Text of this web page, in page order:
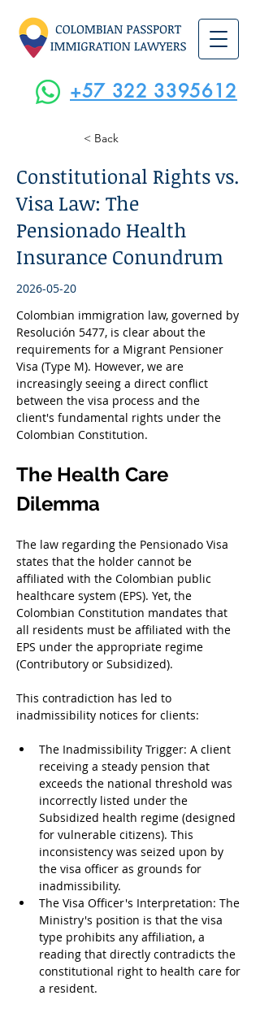
+57 322 3395612
< Back
Constitutional Rights vs.
Visa Law: The
Pensionado Health
Insurance Conundrum
2026-05-20
Colombian immigration law, governed by
Resolución 5477, is clear about the
requirements for a Migrant Pensioner
Visa (Type M). However, we are
increasingly seeing a direct conflict
between the visa process and the
client's fundamental rights under the
Colombian Constitution.
The Health Care
Dilemma
The law regarding the Pensionado Visa
states that the holder cannot be
affiliated with the Colombian public
healthcare system (EPS). Yet, the
Colombian Constitution mandates that
all residents must be affiliated with the
EPS under the appropriate regime
(Contributory or Subsidized).
This contradiction has led to
inadmissibility notices for clients:
The Inadmissibility Trigger: A client
receiving a steady pension that
exceeds the national threshold was
incorrectly listed under the
Subsidized health regime (designed
for vulnerable citizens). This
inconsistency was seized upon by
the visa officer as grounds for
inadmissibility.
The Visa Officer's Interpretation: The
Ministry's position is that the visa
type prohibits any affiliation, a
reading that directly contradicts the
constitutional right to health care for
a resident.